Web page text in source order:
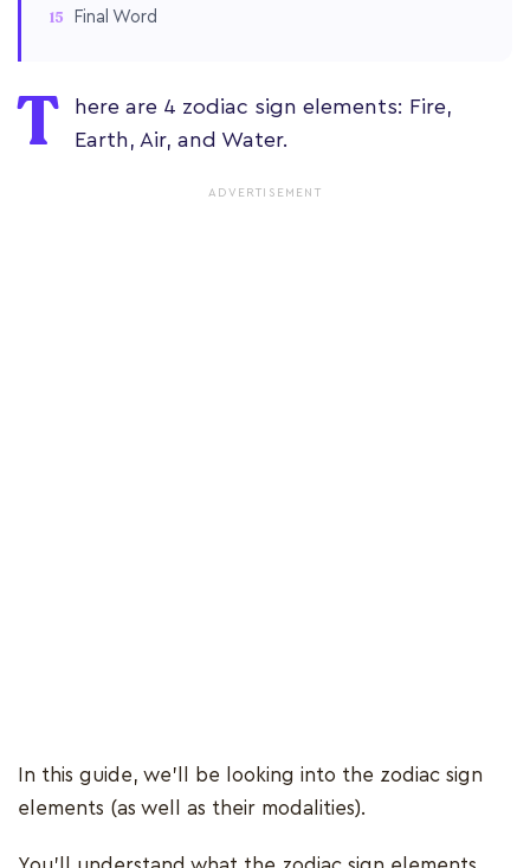
Final Word
T
here are 4 zodiac sign elements: Fire,
Earth, Air, and Water.
ADVERTISEMENT
In this guide, we’ll be looking into the zodiac sign
elements (as well as their modalities).